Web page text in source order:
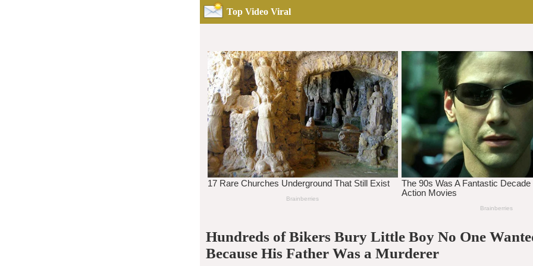
Top Video Viral
Hundreds of Bikers Bury Little Boy No One
Because His Father Was a Murderer